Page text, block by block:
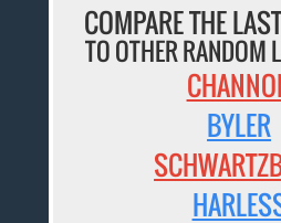
COMPARE THE
TO OTHER RANDOM
BYLER